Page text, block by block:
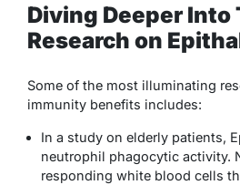
Diving Deeper Into
Research on
Some of the most illuminating
immunity benefits includes:
In a study on elderly patients,
neutrophil phagocytic activity.
responding white blood cells